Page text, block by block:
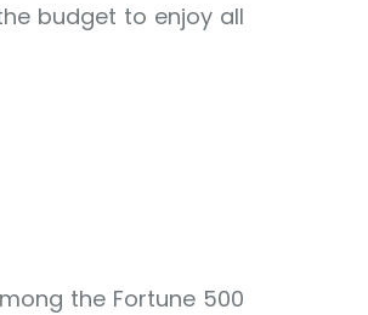
budget to enjoy all
the Fortune 500